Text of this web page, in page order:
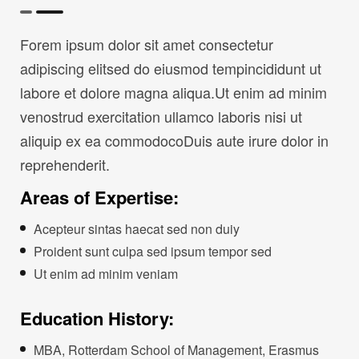
Forem ipsum dolor sit amet consectetur
adipiscing elitsed do eiusmod tempincididunt ut
labore et dolore magna aliqua.Ut enim ad minim
venostrud exercitation ullamco laboris nisi ut
aliquip ex ea commodocoDuis aute irure dolor in
reprehenderit.
Areas of Expertise:
Acepteur sintas haecat sed non duiy
Proident sunt culpa sed ipsum tempor sed
Ut enim ad minim veniam
Education History:
MBA, Rotterdam School of Management, Erasmus